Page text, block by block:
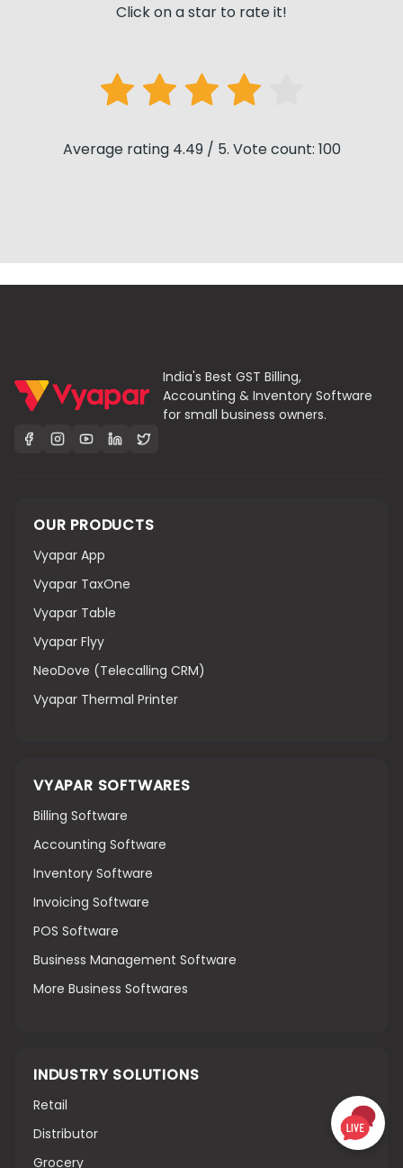
Click on a star to rate it!
Average rating 4.49 / 5. Vote count: 100
India's Best GST Billing,
Accounting & Inventory Software
for small business owners.
OUR PRODUCTS
Vyapar App
Vyapar TaxOne
Vyapar Table
Vyapar Flyy
NeoDove (Telecalling CRM)
Vyapar Thermal Printer
VYAPAR SOFTWARES
Billing Software
Accounting Software
Inventory Software
Invoicing Software
POS Software
Business Management Software
More Business Softwares
INDUSTRY SOLUTIONS
Retail
Distributor
Grocery